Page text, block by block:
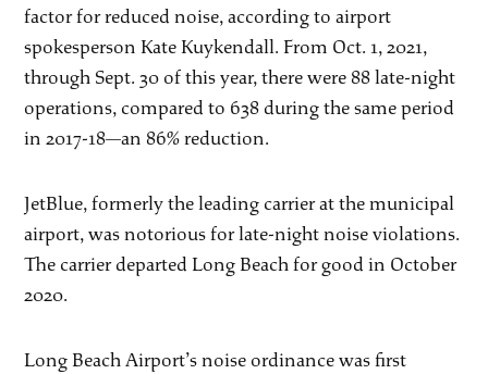
factor for reduced noise, according to airport
spokesperson Kate Kuykendall. From Oct. 1, 2021,
through Sept. 30 of this year, there were 88 late-night
operations, compared to 638 during the same period
in 2017-18—an 86% reduction.
JetBlue, formerly the leading carrier at the municipal
airport, was notorious for late-night noise violations.
The carrier departed Long Beach for good in October
2020.
Long Beach Airport’s noise ordinance was first